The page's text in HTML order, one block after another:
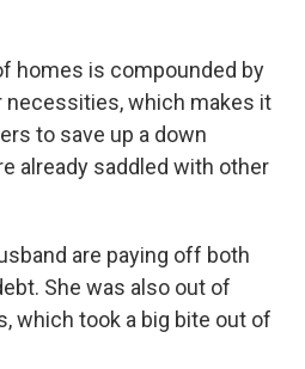
homes is compounded by
necessities, which makes it
to save up a down
already saddled with other
are paying off both
She was also out of
which took a big bite out of